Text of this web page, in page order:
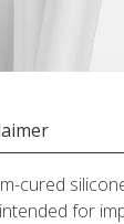
cured
for